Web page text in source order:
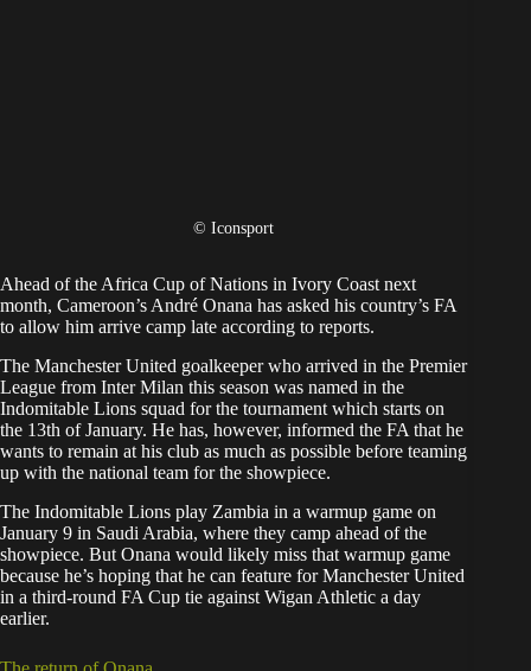
© Iconsport
Ahead of the Africa Cup of Nations in Ivory Coast next
month, Cameroon’s André Onana has asked his country’s FA
to allow him arrive camp late according to reports.
The Manchester United goalkeeper who arrived in the Premier
League from Inter Milan this season was named in the
Indomitable Lions squad for the tournament which starts on
the 13th of January. He has, however, informed the FA that he
wants to remain at his club as much as possible before teaming
up with the national team for the showpiece.
The Indomitable Lions play Zambia in a warmup game on
January 9 in Saudi Arabia, where they camp ahead of the
showpiece. But Onana would likely miss that warmup game
because he’s hoping that he can feature for Manchester United
in a third-round FA Cup tie against Wigan Athletic a day
earlier.